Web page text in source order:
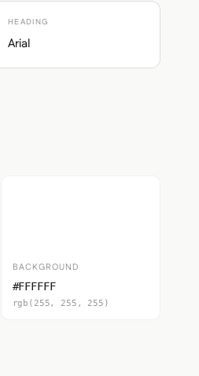
HEADING
Arial
BACKGROUND
#FFFFFF
rgb(255, 255, 255)